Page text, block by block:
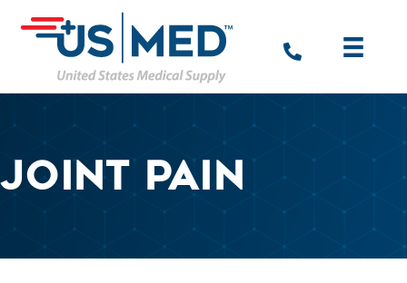
JOINT PAIN